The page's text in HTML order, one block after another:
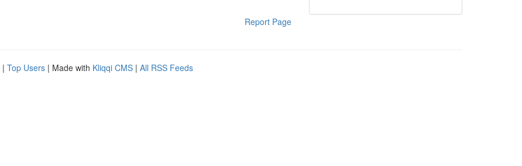
Report Page
| Top Users | Made with Kliqqi CMS | All RSS Feeds